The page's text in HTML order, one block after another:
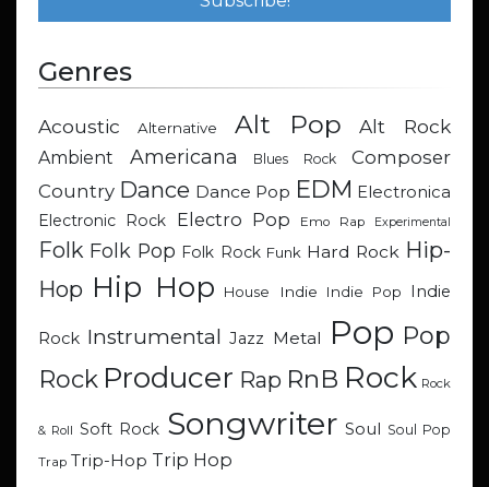
Genres
Acoustic Alternative Alt Pop Alt Rock
Ambient Americana Blues Rock
Composer
Country Dance Dance Pop EDM Electronica
Electronic Rock
Electro Pop Emo Rap Experimental
Folk Folk Pop Folk Rock Funk Hard Rock Hip-
Hop Hip Hop House Indie Indie Pop Indie
Rock Instrumental Jazz Metal Pop Pop
Rock Producer Rap RnB Rock Rock
& Roll Soft Rock Songwriter Soul Soul Pop
Trap Trip-Hop Trip Hop